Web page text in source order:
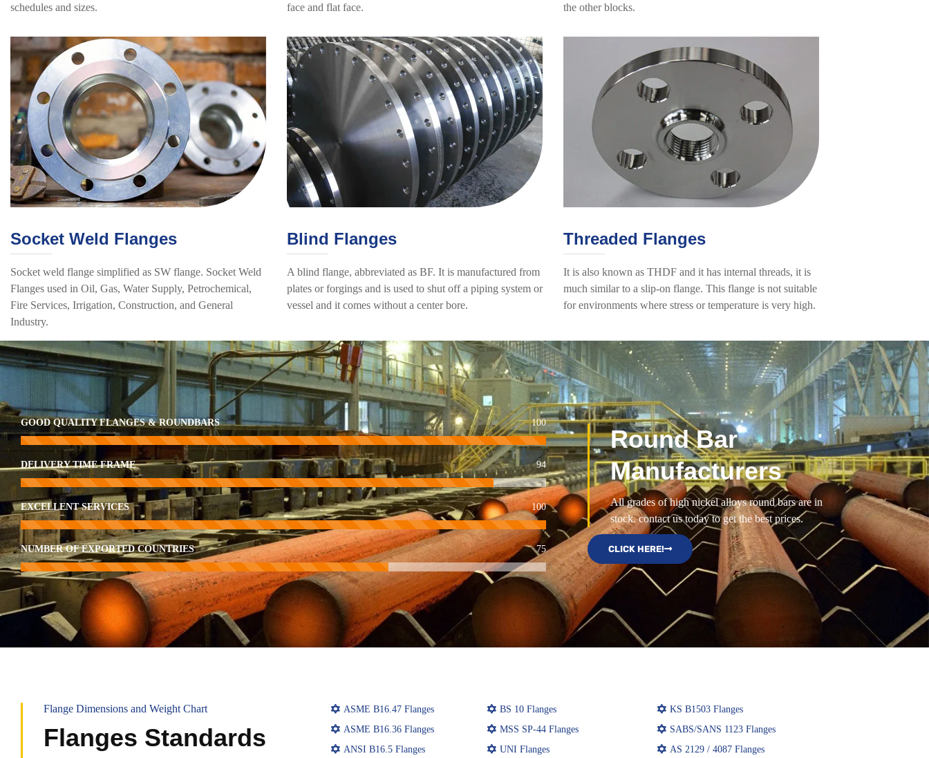
schedules and sizes.
face and flat face.
the other blocks.
Socket Weld Flanges
Socket weld flange simplified as SW flange. Socket Weld
Flanges used in Oil, Gas, Water Supply, Petrochemical,
Fire Services, Irrigation, Construction, and General
Industry.
Blind Flanges
A blind flange, abbreviated as BF. It is manufactured from
plates or forgings and is used to shut off a piping system or
vessel and it comes without a center bore.
Threaded Flanges
It is also known as THDF and it has internal threads, it is
much similar to a slip-on flange. This flange is not suitable
for environments where stress or temperature is very high.
GOOD QUALITY FLANGES & ROUNDBARS 100
DELIVERY TIME FRAME 94
EXCELLENT SERVICES 100
NUMBER OF EXPORTED COUNTRIES 75
Round Bar
Manufacturers
All grades of high nickel alloys round bars are in
stock. contact us today to get the best prices.
CLICK HERE!
Flange Dimensions and Weight Chart
Flanges Standards
ASME B16.47 Flanges
ASME B16.36 Flanges
ANSI B16.5 Flanges
BS 10 Flanges
MSS SP-44 Flanges
UNI Flanges
KS B1503 Flanges
SABS/SANS 1123 Flanges
AS 2129 / 4087 Flanges